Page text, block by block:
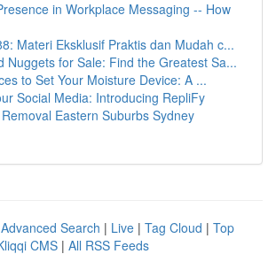
in Workplace Messaging -- How
Materi Eksklusif Praktis dan Mudah c...
Nuggets for Sale: Find the Greatest Sa...
to Set Your Moisture Device: A ...
Social Media: Introducing RepliFy
Eastern Suburbs Sydney
Advanced Search | Live | Tag Cloud | Top
CMS | All RSS Feeds